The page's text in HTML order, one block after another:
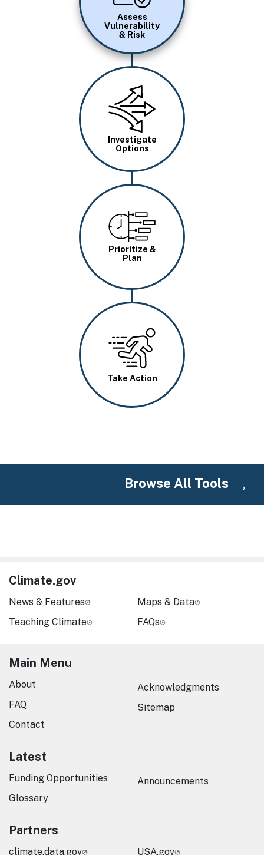
Assess
Vulnerability
& Risk
Image
Investigate
Options
Image
Prioritize &
Plan
Take Action
Browse All Tools
Climate.gov
News & Features
Teaching Climate
Maps & Data
FAQs
Main Menu
About
FAQ
Contact
Acknowledgments
Sitemap
Latest
Funding Opportunities
Glossary
Announcements
Partners
climate.data.gov USA.gov